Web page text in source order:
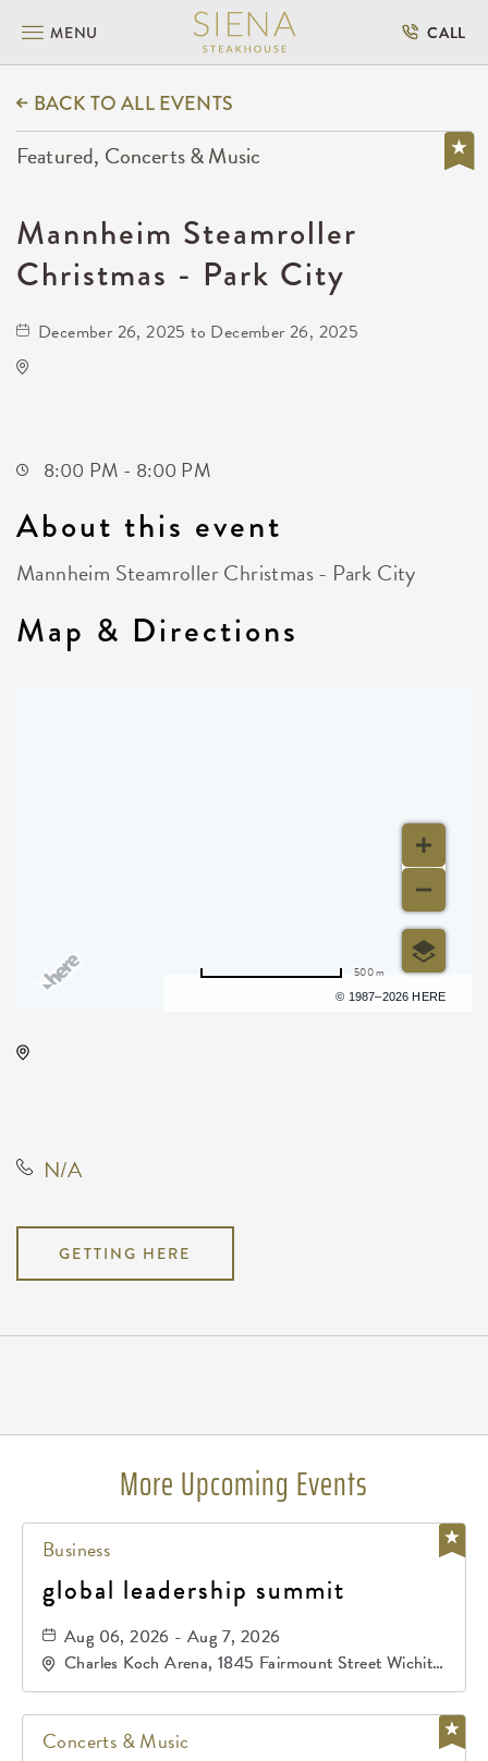
MENU CALL
BACK TO ALL EVENTS
Featured, Concerts & Music
Mannheim Steamroller
Christmas - Park City
December 26, 2025 to December 26, 2025
8:00 PM - 8:00 PM
About this event
Mannheim Steamroller Christmas - Park City
Map & Directions
© 1987–2026 HERE
500 m
N/A
GETTING HERE
More Upcoming Events
Business
global leadership summit
Aug 06, 2026 - Aug 7, 2026
Charles Koch Arena, 1845 Fairmount Street Wichita,
KS 67260 United States of America,, Sedgwick-
Concerts & Music